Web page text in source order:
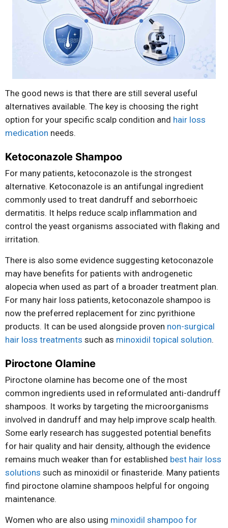
The good news is that there are still several useful
alternatives available. The key is choosing the right
option for your specific scalp condition and hair loss
medication needs.
Ketoconazole Shampoo
For many patients, ketoconazole is the strongest
alternative. Ketoconazole is an antifungal ingredient
commonly used to treat dandruff and seborrhoeic
dermatitis. It helps reduce scalp inflammation and
control the yeast organisms associated with flaking and
irritation.
There is also some evidence suggesting ketoconazole
may have benefits for patients with androgenetic
alopecia when used as part of a broader treatment plan.
For many hair loss patients, ketoconazole shampoo is
now the preferred replacement for zinc pyrithione
products. It can be used alongside proven non-surgical
hair loss treatments such as minoxidil topical solution.
Piroctone Olamine
Piroctone olamine has become one of the most
common ingredients used in reformulated anti-dandruff
shampoos. It works by targeting the microorganisms
involved in dandruff and may help improve scalp health.
Some early research has suggested potential benefits
for hair quality and hair density, although the evidence
remains much weaker than for established best hair loss
solutions such as minoxidil or finasteride. Many patients
find piroctone olamine shampoos helpful for ongoing
maintenance.
Women who are also using minoxidil shampoo for